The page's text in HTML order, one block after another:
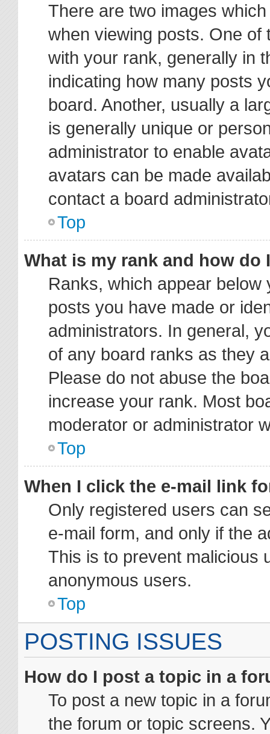
There are two images
when viewing posts. One
with your rank, generally in
indicating how many posts
board. Another, usually a
is generally unique or
administrator to enable
avatars can be made
contact a board
Top
What is my rank and how do
Ranks, which appear
posts you have made or
administrators. In general,
of any board ranks as they
Please do not abuse the
increase your rank. Most
moderator or administrator
Top
When I click the e-mail link
Only registered users can
e-mail form, and only if the
This is to prevent malicious
anonymous users.
Top
POSTING ISSUES
How do I post a topic in a
To post a new topic in a
the forum or topic screens.